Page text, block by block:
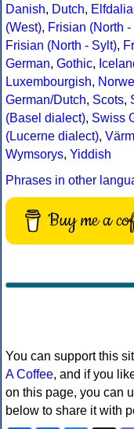
Danish, Dutch,
(West), Frisian (North
Frisian (North - Sylt),
German, Gothic,
Luxembourgish,
German/Dutch, Scots,
(Basel dialect), Swiss
(Lucerne dialect),
Wymsorys, Yiddish
Phrases in other
Buy me a
You can support this
A Coffee, and if you
on this page, you can
below to share it with